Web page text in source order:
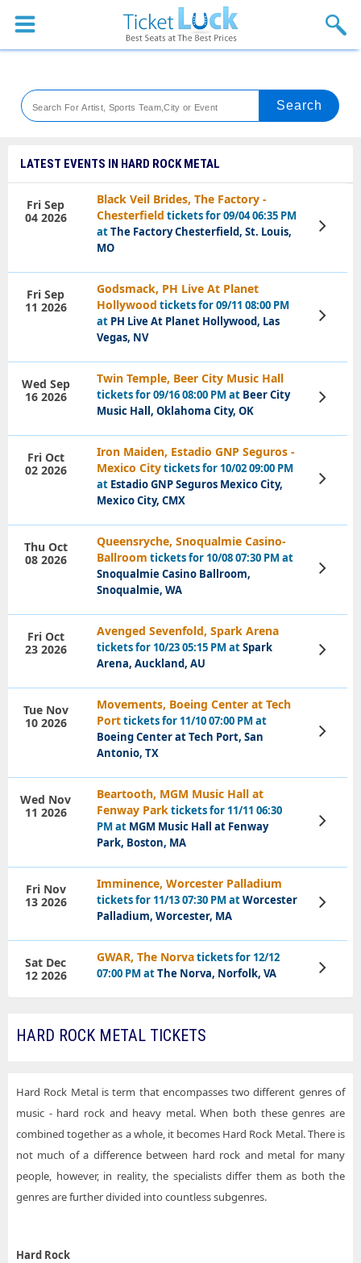
Sports
Theaters
Festival
Blog
LATEST EVENTS IN HARD ROCK METAL
Black Veil Brides, The Factory -
Chesterfield tickets for 09/04 06:35 PM
atThe Factory Chesterfield, St. Louis,
MO
Fri Sep
04 2026
View
Tickets
Godsmack, PH Live At Planet
Hollywood tickets for 09/11 08:00 PM
at PH Live At Planet Hollywood, Las
Vegas, NV
Fri Sep
11 2026
View
Tickets
Twin Temple, Beer City Music Hall
tickets for 09/16 08:00 PM at Beer City
Music Hall, Oklahoma City, OK
Wed Sep
16 2026
View
Tickets
Iron Maiden, Estadio GNP Seguros -
Mexico Citytickets for 10/02 09:00 PM
at Estadio GNP Seguros Mexico City,
Mexico City, CMX
Fri Oct
02 2026
View
Tickets
Queensryche, Snoqualmie Casino-
Ballroom tickets for 10/08 07:30 PM at
Snoqualmie Casino Ballroom,
Snoqualmie, WA
Thu Oct
08 2026
View
Tickets
Avenged Sevenfold, Spark Arena
tickets for 10/23 05:15 PM atSpark
Arena, Auckland, AU
Fri Oct
23 2026
View
Tickets
Movements, Boeing Center at Tech
Porttickets for 11/10 07:00 PM at
Boeing Center at Tech Port, San
Antonio, TX
Tue Nov
10 2026
View
Tickets
Beartooth, MGM Music Hall at
Fenway Parktickets for 11/11 06:30
PM at MGM Music Hall at Fenway
Park, Boston, MA
Wed Nov
11 2026
View
Tickets
Imminence, Worcester Palladium
tickets for 11/13 07:30 PM atWorcester
Palladium, Worcester, MA
Fri Nov
13 2026
View
Tickets
GWAR, The Norvatickets for 12/12
07:00 PM atThe Norva, Norfolk, VA
Sat Dec
12 2026
View
Tickets
HARD ROCK METAL TICKETS
Hard Rock Metal is term that encompasses two different genres of
music - hard rock and heavy metal. When both these genres are
combined together as a whole, it becomes Hard Rock Metal. There is
not much of a difference between hard rock and metal for many
people, however, in reality, the specialists differ them as both the
genres are further divided into countless subgenres.
Hard Rock